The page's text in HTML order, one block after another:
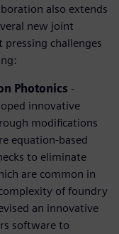
also extends
new joint
challenges
Photonics -
innovative
modifications
equation-based
to eliminate
are common in
of foundry
an innovative
software to